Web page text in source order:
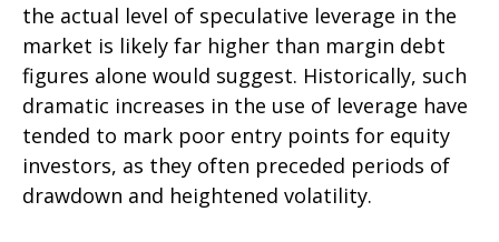
the actual level of speculative leverage in the
market is likely far higher than margin debt
figures alone would suggest. Historically, such
dramatic increases in the use of leverage have
tended to mark poor entry points for equity
investors, as they often preceded periods of
drawdown and heightened volatility.